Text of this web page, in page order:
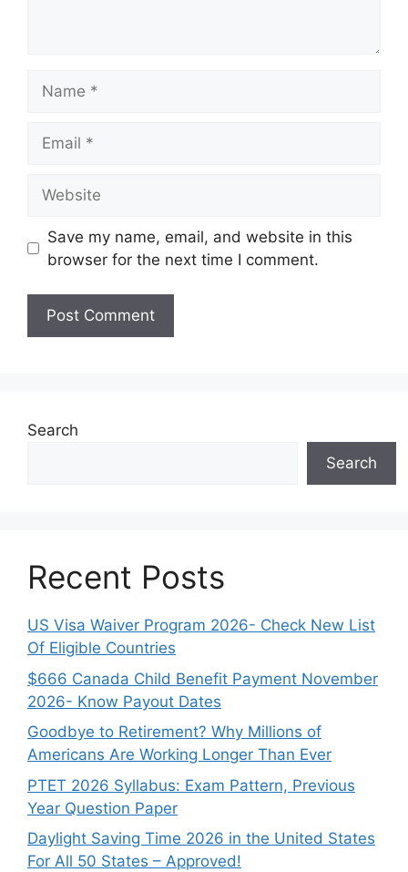
Save my name, email, and website in this
browser for the next time I comment.
Search
Search
Recent Posts
US Visa Waiver Program 2026- Check New List
Of Eligible Countries
$666 Canada Child Benefit Payment November
2026- Know Payout Dates
Goodbye to Retirement? Why Millions of
Americans Are Working Longer Than Ever
PTET 2026 Syllabus: Exam Pattern, Previous
Year Question Paper
Daylight Saving Time 2026 in the United States
For All 50 States – Approved!